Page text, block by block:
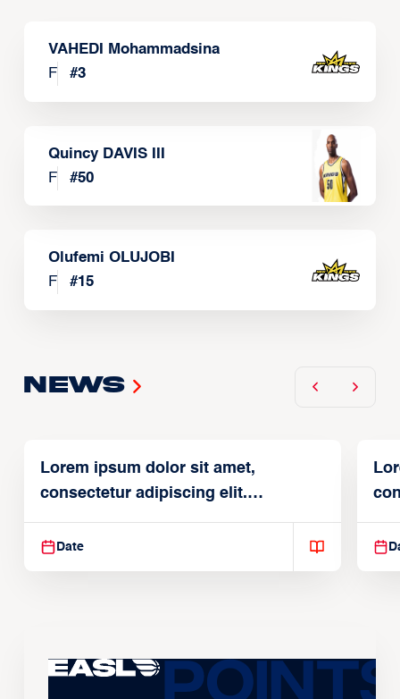
VAHEDI Mohammadsina
F
#3
Quincy DAVIS III
F
#50
Olufemi OLUJOBI
F
#15
News
Lorem ipsum dolor sit amet,
consectetur adipiscing elit.
Suspendisse varius enim in
Date